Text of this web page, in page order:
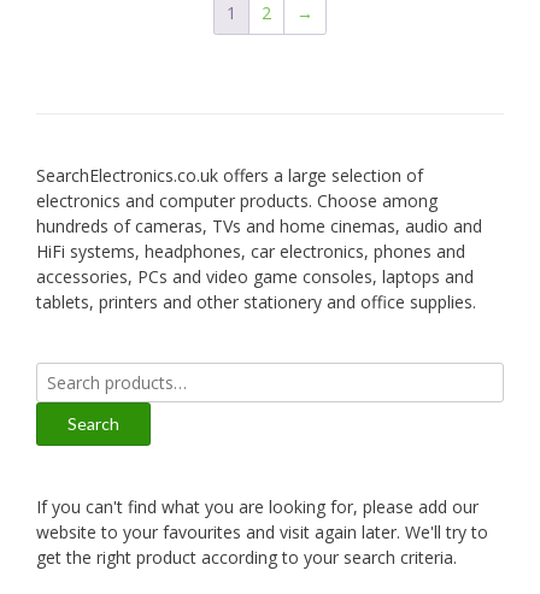
1 2 →
SearchElectronics.co.uk offers a large selection of
electronics and computer products. Choose among
hundreds of cameras, TVs and home cinemas, audio and
HiFi systems, headphones, car electronics, phones and
accessories, PCs and video game consoles, laptops and
tablets, printers and other stationery and office supplies.
Search
for:
Search
If you can't find what you are looking for, please add our
website to your favourites and visit again later. We'll try to
get the right product according to your search criteria.